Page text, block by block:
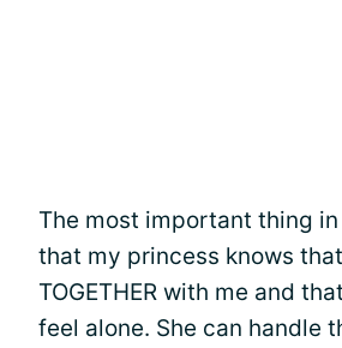
The most important thing
that my princess knows
TOGETHER with me and
feel alone. She can handle